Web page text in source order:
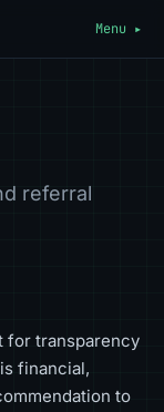
Menu ▸
referral
for transparency
financial,
to